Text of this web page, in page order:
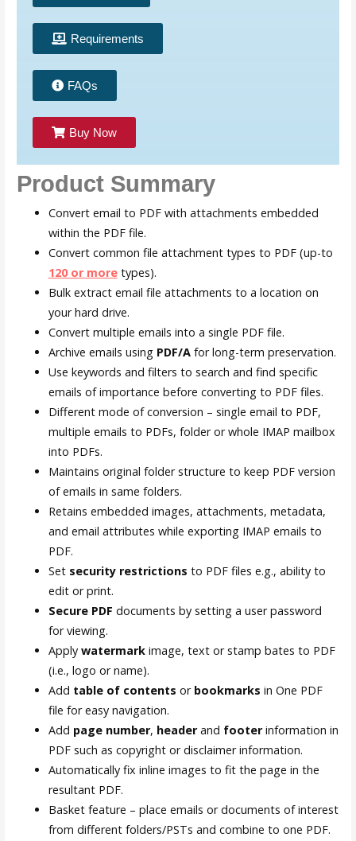
Requirements
FAQs
Buy Now
Product Summary
Convert email to PDF with attachments embedded
within the PDF file.
Convert common file attachment types to PDF (up-to
120 or moretypes).
Bulk extract email file attachments to a location on
your hard drive.
Convert multiple emails into a single PDF file.
Archive emails using PDF/Afor long-term preservation.
Use keywords and filters to search and find specific
emails of importance before converting to PDF files.
Different mode of conversion – single email to PDF,
multiple emails to PDFs, folder or whole IMAP mailbox
into PDFs.
Maintains original folder structure to keep PDF version
of emails in same folders.
Retains embedded images, attachments, metadata,
and email attributes while exporting IMAP emails to
PDF.
Set security restrictions to PDF files e.g., ability to
edit or print.
Secure PDF documents by setting a user password
for viewing.
Apply watermark image, text or stamp bates to PDF
(i.e., logo or name).
Add table of contents or bookmarks in One PDF
file for easy navigation.
Add page number, headerand footerinformation in
PDF such as copyright or disclaimer information.
Automatically fix inline images to fit the page in the
resultant PDF.
Basket feature – place emails or documents of interest
from different folders/PSTs and combine to one PDF.